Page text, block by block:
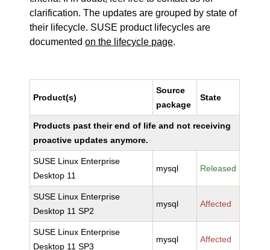
clarification. The updates are grouped by state of
their lifecycle. SUSE product lifecycles are
documentedon the lifecycle page.
Product(s)
Source
package
State
Products past their end of life and not receiving
proactive updates anymore.
SUSE Linux Enterprise
Desktop 11
mysql Released
SUSE Linux Enterprise
Desktop 11 SP2
mysql Affected
SUSE Linux Enterprise
Desktop 11 SP3
mysql Affected